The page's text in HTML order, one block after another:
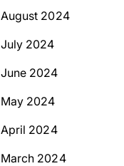
August 2024
July 2024
June 2024
May 2024
April 2024
March 2024